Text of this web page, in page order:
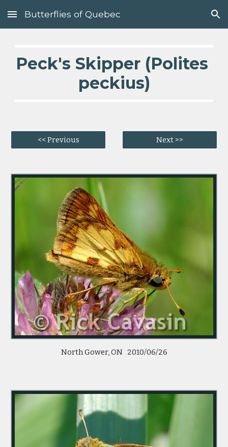
Skip to main content Skip to navigation
Butterflies of Quebec
Peck's Skipper (Polites
peckius)
<< Previous Next >>
North Gower, ON   2010/06/26